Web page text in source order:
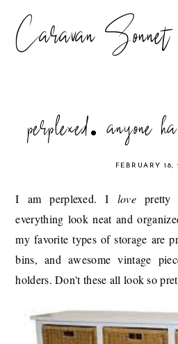
Caravan Sonnet
perplexed. anyone
FEBRUARY 18,
I am perplexed. I lovepretty
everything look neat and
my favorite types of storage are
bins, and awesome vintage
holders. Don't these all look so